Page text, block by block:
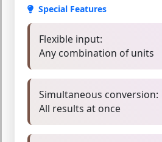
Special Features
Flexible input:
Any combination of units
Simultaneous conversion:
All results at once